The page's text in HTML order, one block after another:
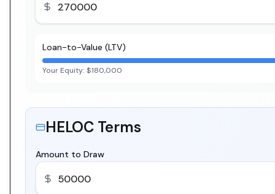
Loan-to-Value (LTV)
Your Equity: $180,000
HELOC Terms
Amount to Draw